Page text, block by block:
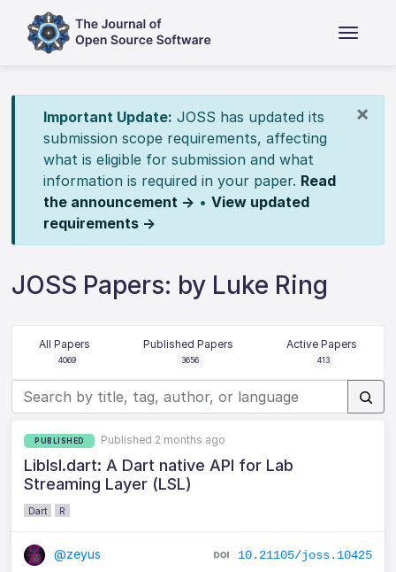
×
Important Update: JOSS has updated its
submission scope requirements, affecting
what is eligible for submission and what
information is required in your paper. Read
the announcement → • View updated
requirements →
JOSS Papers: by Luke Ring
All Papers
4069
Published Papers
3656
Active Papers
413
PUBLISHED Published 2 months ago
Liblsl.dart: A Dart native API for Lab
Streaming Layer (LSL)
Dart R
@zeyus 10.21105/joss.10425